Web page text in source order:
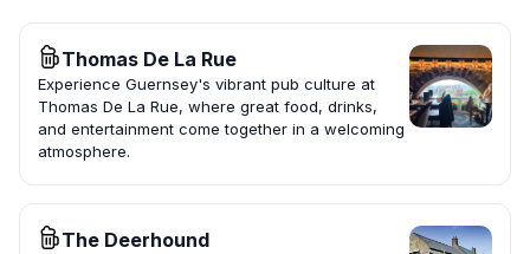
Thomas De La Rue
Experience Guernsey's vibrant pub culture at
Thomas De La Rue, where great food, drinks,
and entertainment come together in a welcoming
atmosphere.
The Deerhound